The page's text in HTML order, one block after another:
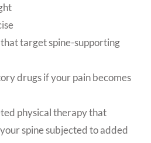
target spine-supporting
drugs if your pain becomes
physical therapy that
spine subjected to added